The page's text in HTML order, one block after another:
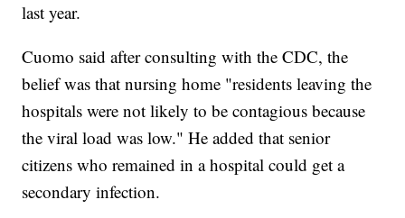
last year.
Cuomo said after consulting with the CDC, the
belief was that nursing home "residents leaving the
hospitals were not likely to be contagious because
the viral load was low." He added that senior
citizens who remained in a hospital could get a
secondary infection.